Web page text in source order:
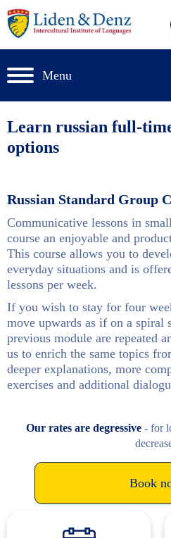
Menu
Learn russian full-
options
Russian Standard Group
Communicative lessons in
course an enjoyable and
This course allows you to
everyday situations and is
lessons per week.
If you wish to stay for four
move upwards as if on a spiral
previous module are repeated
us to enrich the same topics
deeper explanations, more
exercises and additional
Our rates are degressive - for
Book